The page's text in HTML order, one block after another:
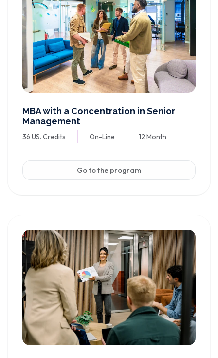
MBA with a Concentration in Senior
Management
36 US. Credits On-Line 12 Month
Go to the program